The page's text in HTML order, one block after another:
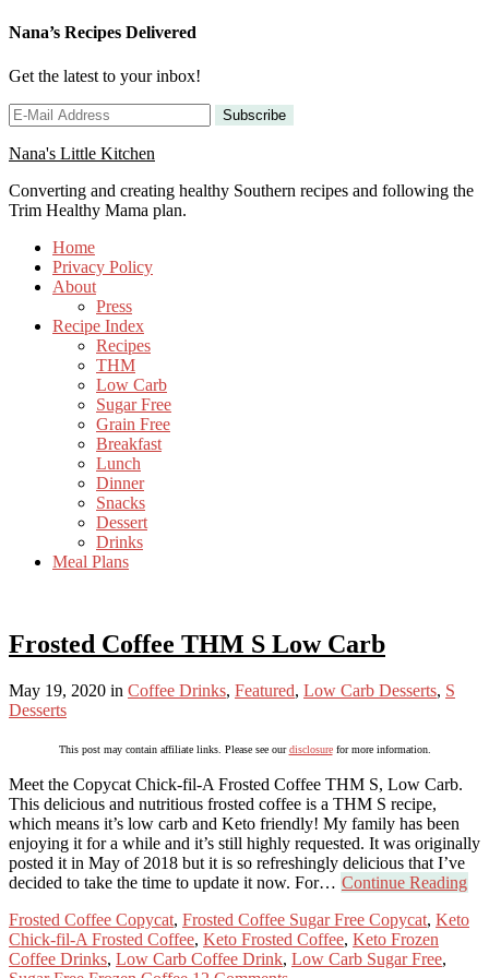
Nana’s Recipes Delivered
Get the latest to your inbox!
Nana's Little Kitchen
Converting and creating healthy Southern recipes and following the
Trim Healthy Mama plan.
Home
Privacy Policy
About
Press
Recipe Index
Recipes
THM
Low Carb
Sugar Free
Grain Free
Breakfast
Lunch
Dinner
Snacks
Dessert
Drinks
Meal Plans
Frosted Coffee THM S Low Carb
May 19, 2020 in Coffee Drinks, Featured, Low Carb Desserts, S
Desserts
This post may contain affiliate links. Please see ourdisclosurefor more information.
Meet the Copycat Chick-fil-A Frosted Coffee THM S, Low Carb.
This delicious and nutritious frosted coffee is a THM S recipe,
which means it’s low carb and Keto friendly! My family has been
enjoying it for a while and it’s still highly requested. It was originally
posted it in May of 2018 but it is so refreshingly delicious that I’ve
decided to take the time to update it now. For… Continue Reading
Frosted Coffee Copycat, Frosted Coffee Sugar Free Copycat, Keto
Chick-fil-A Frosted Coffee, Keto Frosted Coffee, Keto Frozen
Coffee Drinks, Low Carb Coffee Drink, Low Carb Sugar Free,